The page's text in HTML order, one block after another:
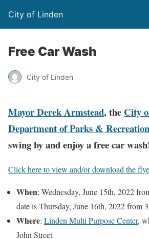
City of Linden
Free Car Wash
City of Linden
Mayor Derek Armstead, the City
Department of Parks & Recreation
swing by and enjoy a free car
Click here to view and/or download the
When: Wednesday, June 15th, 2022
date is Thursday, June 16th, 2022 from
Where: Linden Multi Purpose Center,
John Street